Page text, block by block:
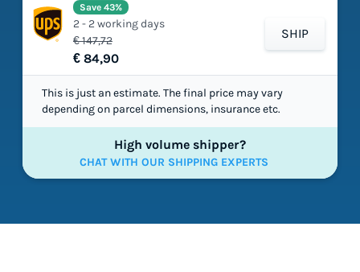
€ 147,72
€ 84,90
Save 43%
2 - 2 working days
SHIP
This is just an estimate. The final price may vary
depending on parcel dimensions, insurance etc.
High volume shipper?
CHAT WITH OUR SHIPPING EXPERTS